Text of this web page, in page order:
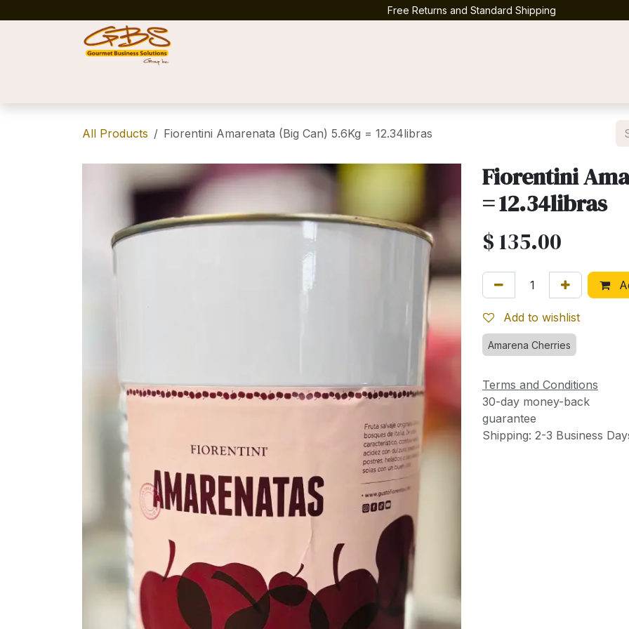
Free Returns and Standard Shipping
All Products Fiorentini Amarenata (Big Can) 5.6Kg = 12.34libras
Fiorentini
= 12.34libras
$135.00
Add to wishlist
Amarena Cherries
Terms and Conditions
30-day money-back
guarantee
Shipping: 2-3 Business